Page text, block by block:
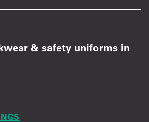
& safety uniforms in